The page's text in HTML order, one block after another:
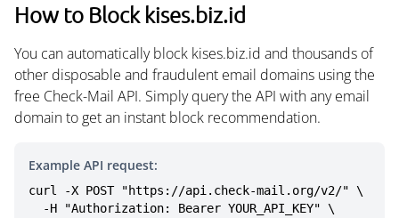
How to Block kises.biz.id
You can automatically block kises.biz.id and thousands of
other disposable and fraudulent email domains using the
free Check-Mail API. Simply query the API with any email
domain to get an instant block recommendation.
Example API request:
curl -X POST "https://api.check-mail.org/v2/" \